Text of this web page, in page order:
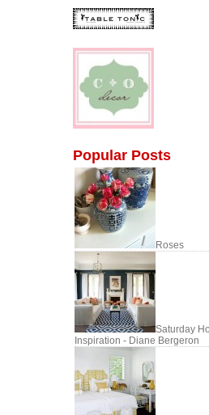
Popular Posts
Roses
Saturday
Inspiration - Diane Bergeron